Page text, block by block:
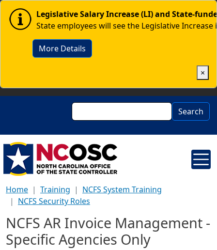
Skip to main content
Image Legislative Salary Increase (LI) and State-
State employees will see the Legislative
More Details
×
Search Search
Home Training
NCFS System Training
NCFS Security Roles
NCFS AR Invoice Management -
Specific Agencies Only